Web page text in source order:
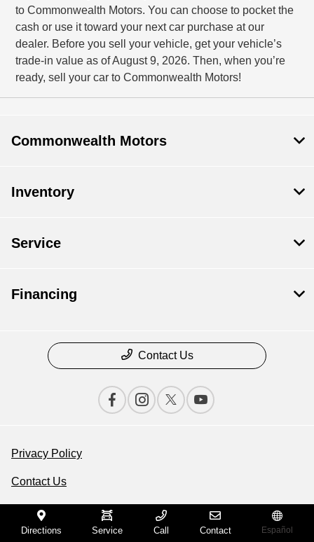
to Commonwealth Motors. You can choose to pocket the
cash or use it toward your next car purchase at our
dealer. Before you sell your vehicle, get your vehicle’s
trade-in value as of August 9, 2026. Then, when you’re
ready, sell your car to Commonwealth Motors!
Directions Service Call Contact Español
Commonwealth Motors
Inventory
Service
Financing
Contact Us
Privacy Policy
Contact Us
Sitemap
Sitemap Html